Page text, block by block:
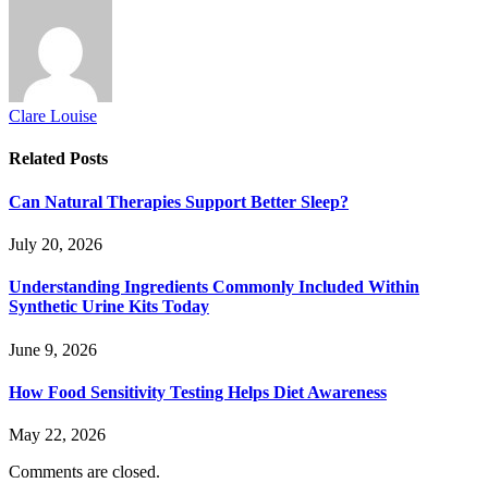
Clare Louise
Related Posts
Can Natural Therapies Support Better Sleep?
July 20, 2026
Understanding Ingredients Commonly Included Within
Synthetic Urine Kits Today
June 9, 2026
How Food Sensitivity Testing Helps Diet Awareness
May 22, 2026
Comments are closed.